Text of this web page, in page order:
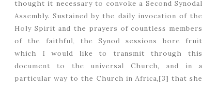
thought it necessary to convoke a Second Synodal
Assembly. Sustained by the daily invocation of the
Holy Spirit and the prayers of countless members
of the faithful, the Synod sessions bore fruit
which I would like to transmit through this
document to the universal Church, and in a
particular way to the Church in Africa,[3] that she